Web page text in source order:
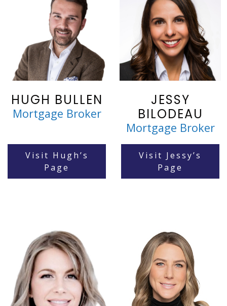
HUGH BULLEN
Mortgage Broker
Visit Hugh’s
Page
JESSY
BILODEAU
Mortgage Broker
Visit Jessy’s
Page